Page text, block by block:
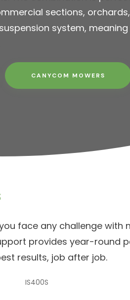
sections, orchards,
system, meaning
CANYCOM MOWERS
face any challenge with
provides year-round
results, job after job.
IS400S